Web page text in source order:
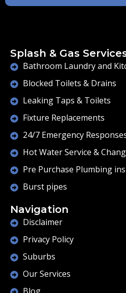
Splash & Gas
Bathroom Laundry and
Blocked Toilets & Drains
Leaking Taps & Toilets
Fixture Replacements
24/7 Emergency
Hot Water Service &
Pre Purchase Plumbing
Burst pipes
Navigation
Disclaimer
Privacy Policy
Suburbs
Our Services